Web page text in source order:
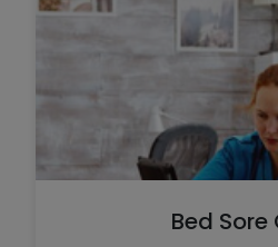
Bed Sore